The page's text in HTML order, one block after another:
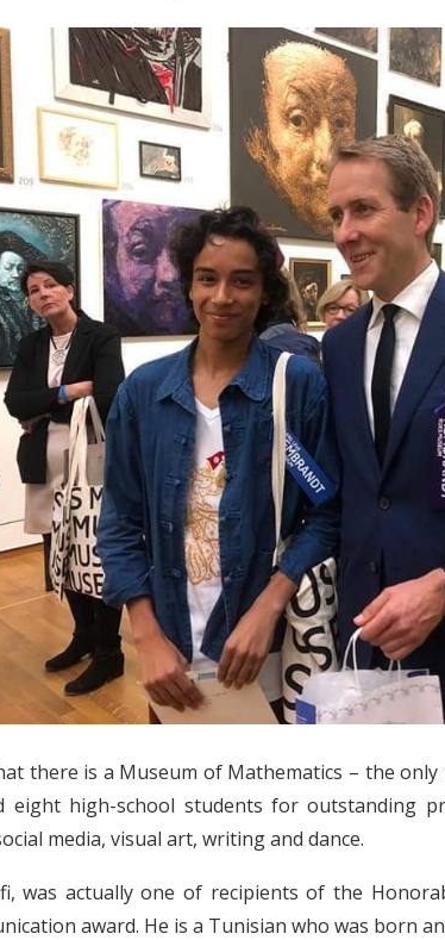
there is a Museum of Mathematics – the
eight high-school students for outstanding
media, visual art, writing and dance.
was actually one of recipients of the
award. He is a Tunisian who was born